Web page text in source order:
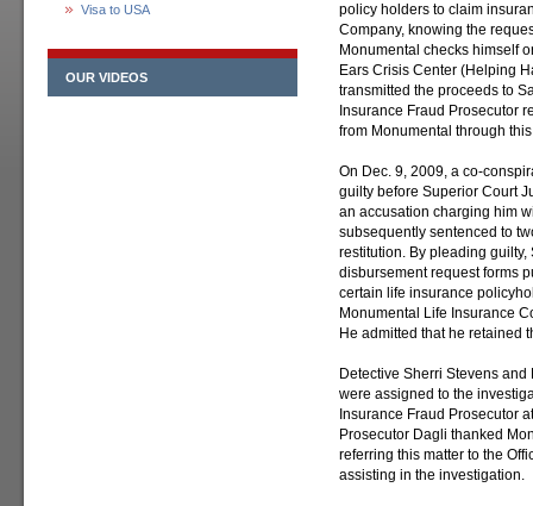
Visa to USA
OUR VIDEOS
policy holders to claim
Company, knowing the
Monumental checks himself
Ears Crisis Center (Helping
transmitted the proceeds to
Insurance Fraud Prosecutor
from Monumental through
On Dec. 9, 2009, a co-
guilty before Superior Court
an accusation charging him
subsequently sentenced to
restitution. By pleading
disbursement request forms
certain life insurance
Monumental Life Insurance
He admitted that he retained
Detective Sherri Stevens
were assigned to the
Insurance Fraud Prosecutor
Prosecutor Dagli thanked
referring this matter to the
assisting in the investigation.